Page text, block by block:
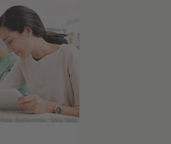
Photo: Goethe-Institut / Sonja Tobias